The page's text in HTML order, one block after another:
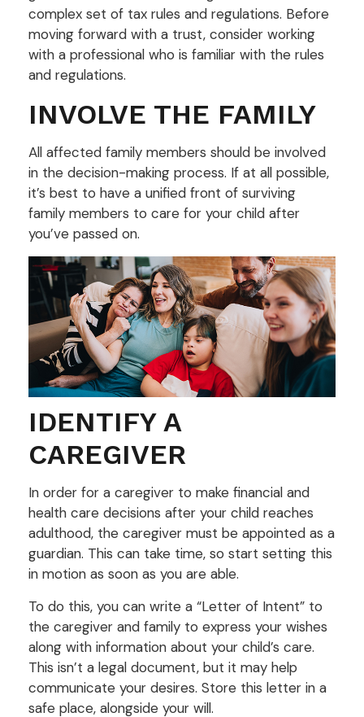
complex set of tax rules and regulations. Before
moving forward with a trust, consider working
with a professional who is familiar with the rules
and regulations.
INVOLVE THE FAMILY
All affected family members should be involved
in the decision-making process. If at all possible,
it’s best to have a unified front of surviving
family members to care for your child after
you’ve passed on.
IDENTIFY A
CAREGIVER
In order for a caregiver to make financial and
health care decisions after your child reaches
adulthood, the caregiver must be appointed as a
guardian. This can take time, so start setting this
in motion as soon as you are able.
To do this, you can write a “Letter of Intent” to
the caregiver and family to express your wishes
along with information about your child’s care.
This isn’t a legal document, but it may help
communicate your desires. Store this letter in a
safe place, alongside your will.